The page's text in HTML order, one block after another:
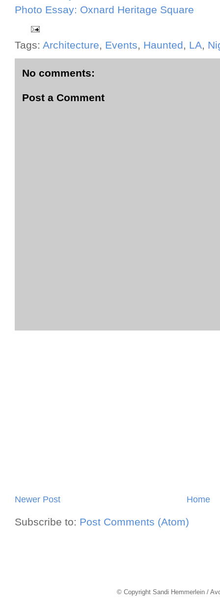
Photo Essay: Oxnard Heritage Square
Tags: Architecture, Events, Haunted, LA,
No comments:
Post a Comment
Newer Post Home
Subscribe to: Post Comments (Atom)
© Copyright Sandi Hemmerlein /